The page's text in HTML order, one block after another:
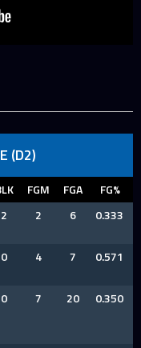
(D2)
FGM FGA FG%
2 2 6 0.333
0 4 7 0.571
0 7 20 0.350